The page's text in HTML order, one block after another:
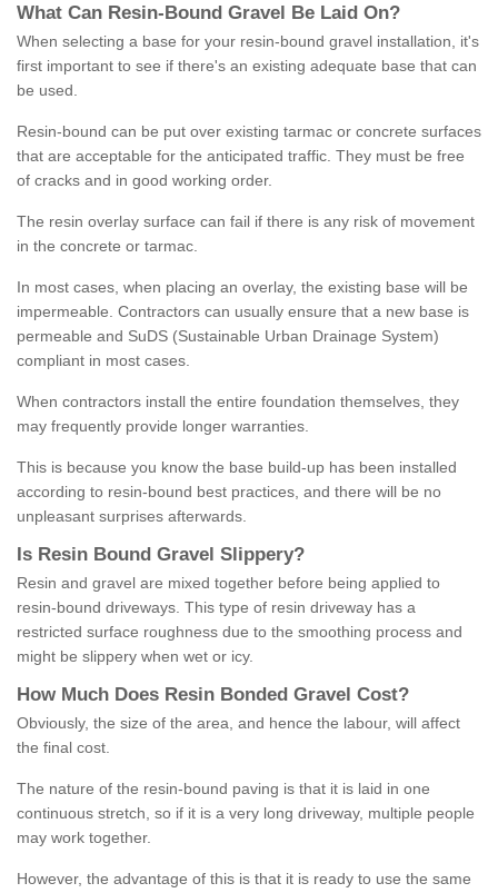
What Can Resin- Bound Gravel Be Laid On?
When selecting a base for your resin-bound gravel installation, it's
first important to see if there's an existing adequate base that can
be used.
Resin-bound can be put over existing tarmac or concrete surfaces
that are acceptable for the anticipated traffic. They must be free
of cracks and in good working order.
The resin overlay surface can fail if there is any risk of movement
in the concrete or tarmac.
In most cases, when placing an overlay, the existing base will be
impermeable. Contractors can usually ensure that a new base is
permeable and SuDS (Sustainable Urban Drainage System)
compliant in most cases.
When contractors install the entire foundation themselves, they
may frequently provide longer warranties.
This is because you know the base build-up has been installed
according to resin-bound best practices, and there will be no
unpleasant surprises afterwards.
Is Resin Bound Gravel S lippery?
Resin and gravel are mixed together before being applied to
resin-bound driveways. This type of resin driveway has a
restricted surface roughness due to the smoothing process and
might be slippery when wet or icy.
How M uch Does Resin Bonded Gravel Cost?
Obviously, the size of the area, and hence the labour, will affect
the final cost.
The nature of the resin-bound paving is that it is laid in one
continuous stretch, so if it is a very long driveway, multiple people
may work together.
However, the advantage of this is that it is ready to use the same